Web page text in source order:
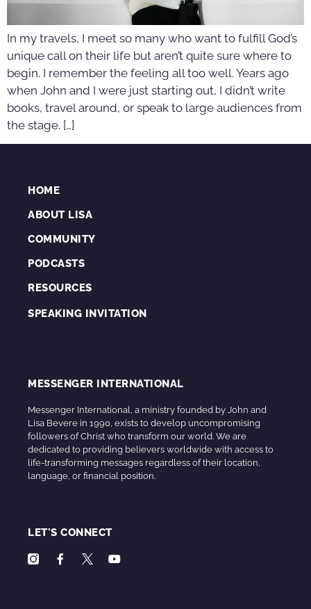
In my travels, I meet so many who want to fulfill God’s
unique call on their life but aren’t quite sure where to
begin. I remember the feeling all too well. Years ago
when John and I were just starting out, I didn’t write
books, travel around, or speak to large audiences from
the stage. […]
HOME
ABOUT LISA
COMMUNITY
PODCASTS
RESOURCES
SPEAKING INVITATION
MESSENGER INTERNATIONAL
Messenger International, a ministry founded by John and
Lisa Bevere in 1990, exists to develop uncompromising
followers of Christ who transform our world. We are
dedicated to providing believers worldwide with access to
life-transforming messages regardless of their location,
language, or financial position.
LET'S CONNECT